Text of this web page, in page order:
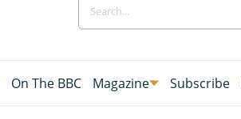
On The BBC Magazine Subscribe